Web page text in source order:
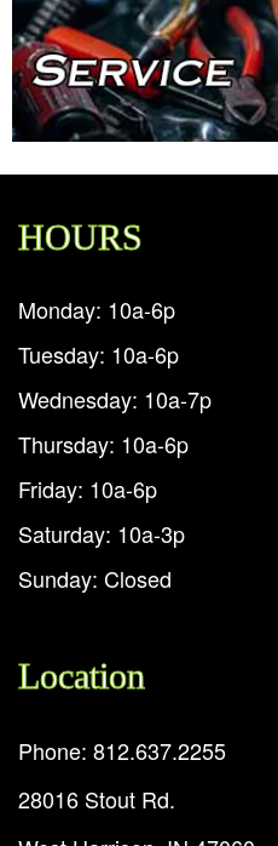
HOURS
Monday: 10a-6p
Tuesday: 10a-6p
Wednesday: 10a-7p
Thursday: 10a-6p
Friday: 10a-6p
Saturday: 10a-3p
Sunday: Closed
Location
Phone: 812.637.2255
28016 Stout Rd.